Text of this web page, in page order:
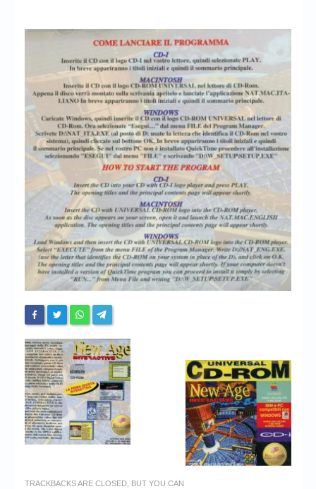
My Account
Login/Logout
Messages
Contact us
Website’s History
Register
TRACKBACKS ARE CLOSED, BUT YOU CAN